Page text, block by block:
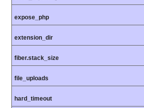
expose_php
extension_dir
fiber.stack_size
file_uploads
hard_timeout